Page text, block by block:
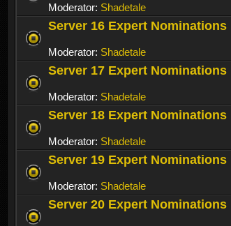
Moderator: Shadetale
Server 16 Expert Nominations
Moderator: Shadetale
Server 17 Expert Nominations
Moderator: Shadetale
Server 18 Expert Nominations
Moderator: Shadetale
Server 19 Expert Nominations
Moderator: Shadetale
Server 20 Expert Nominations